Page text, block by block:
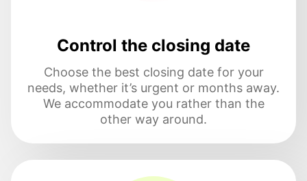
Control the closing date
Choose the best closing date for your
needs, whether it’s urgent or months away.
We accommodate you rather than the
other way around.